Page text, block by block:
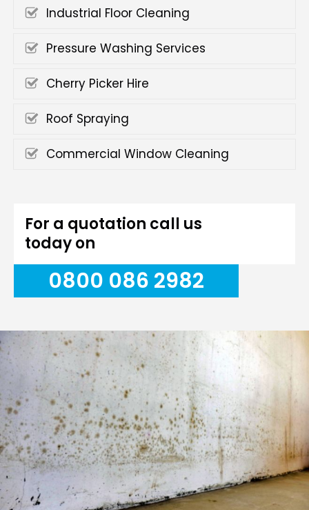
Industrial Floor Cleaning
Pressure Washing Services
Cherry Picker Hire
Roof Spraying
Commercial Window Cleaning
For a quotation call us
today on
0800 086 2982